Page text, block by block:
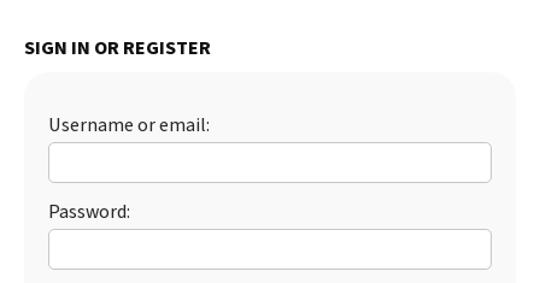
SIGN IN OR REGISTER
Username or email:
Password: